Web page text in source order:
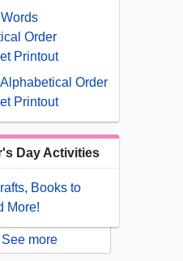
Order
Printout
Order
Printout
Day Activities
Books to
More!
See more